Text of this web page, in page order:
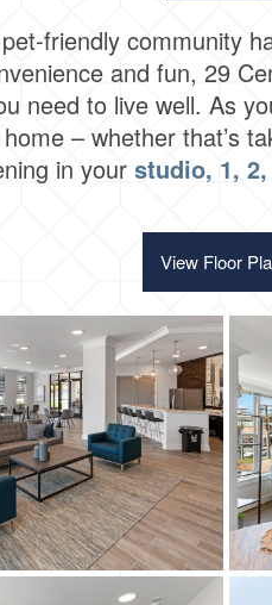
friendly community
and fun, 29
need to live well. As
– whether that’s
in your studio, 1,
View Floor